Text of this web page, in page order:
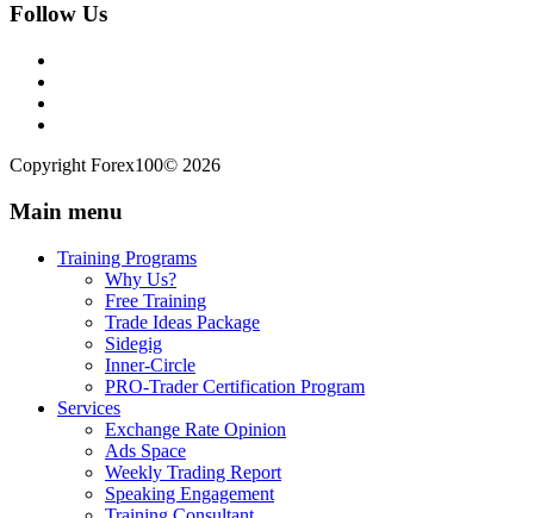
Follow Us
Copyright Forex100© 2026
Main menu
Training Programs
Why Us?
Free Training
Trade Ideas Package
Sidegig
Inner-Circle
PRO-Trader Certification Program
Services
Exchange Rate Opinion
Ads Space
Weekly Trading Report
Speaking Engagement